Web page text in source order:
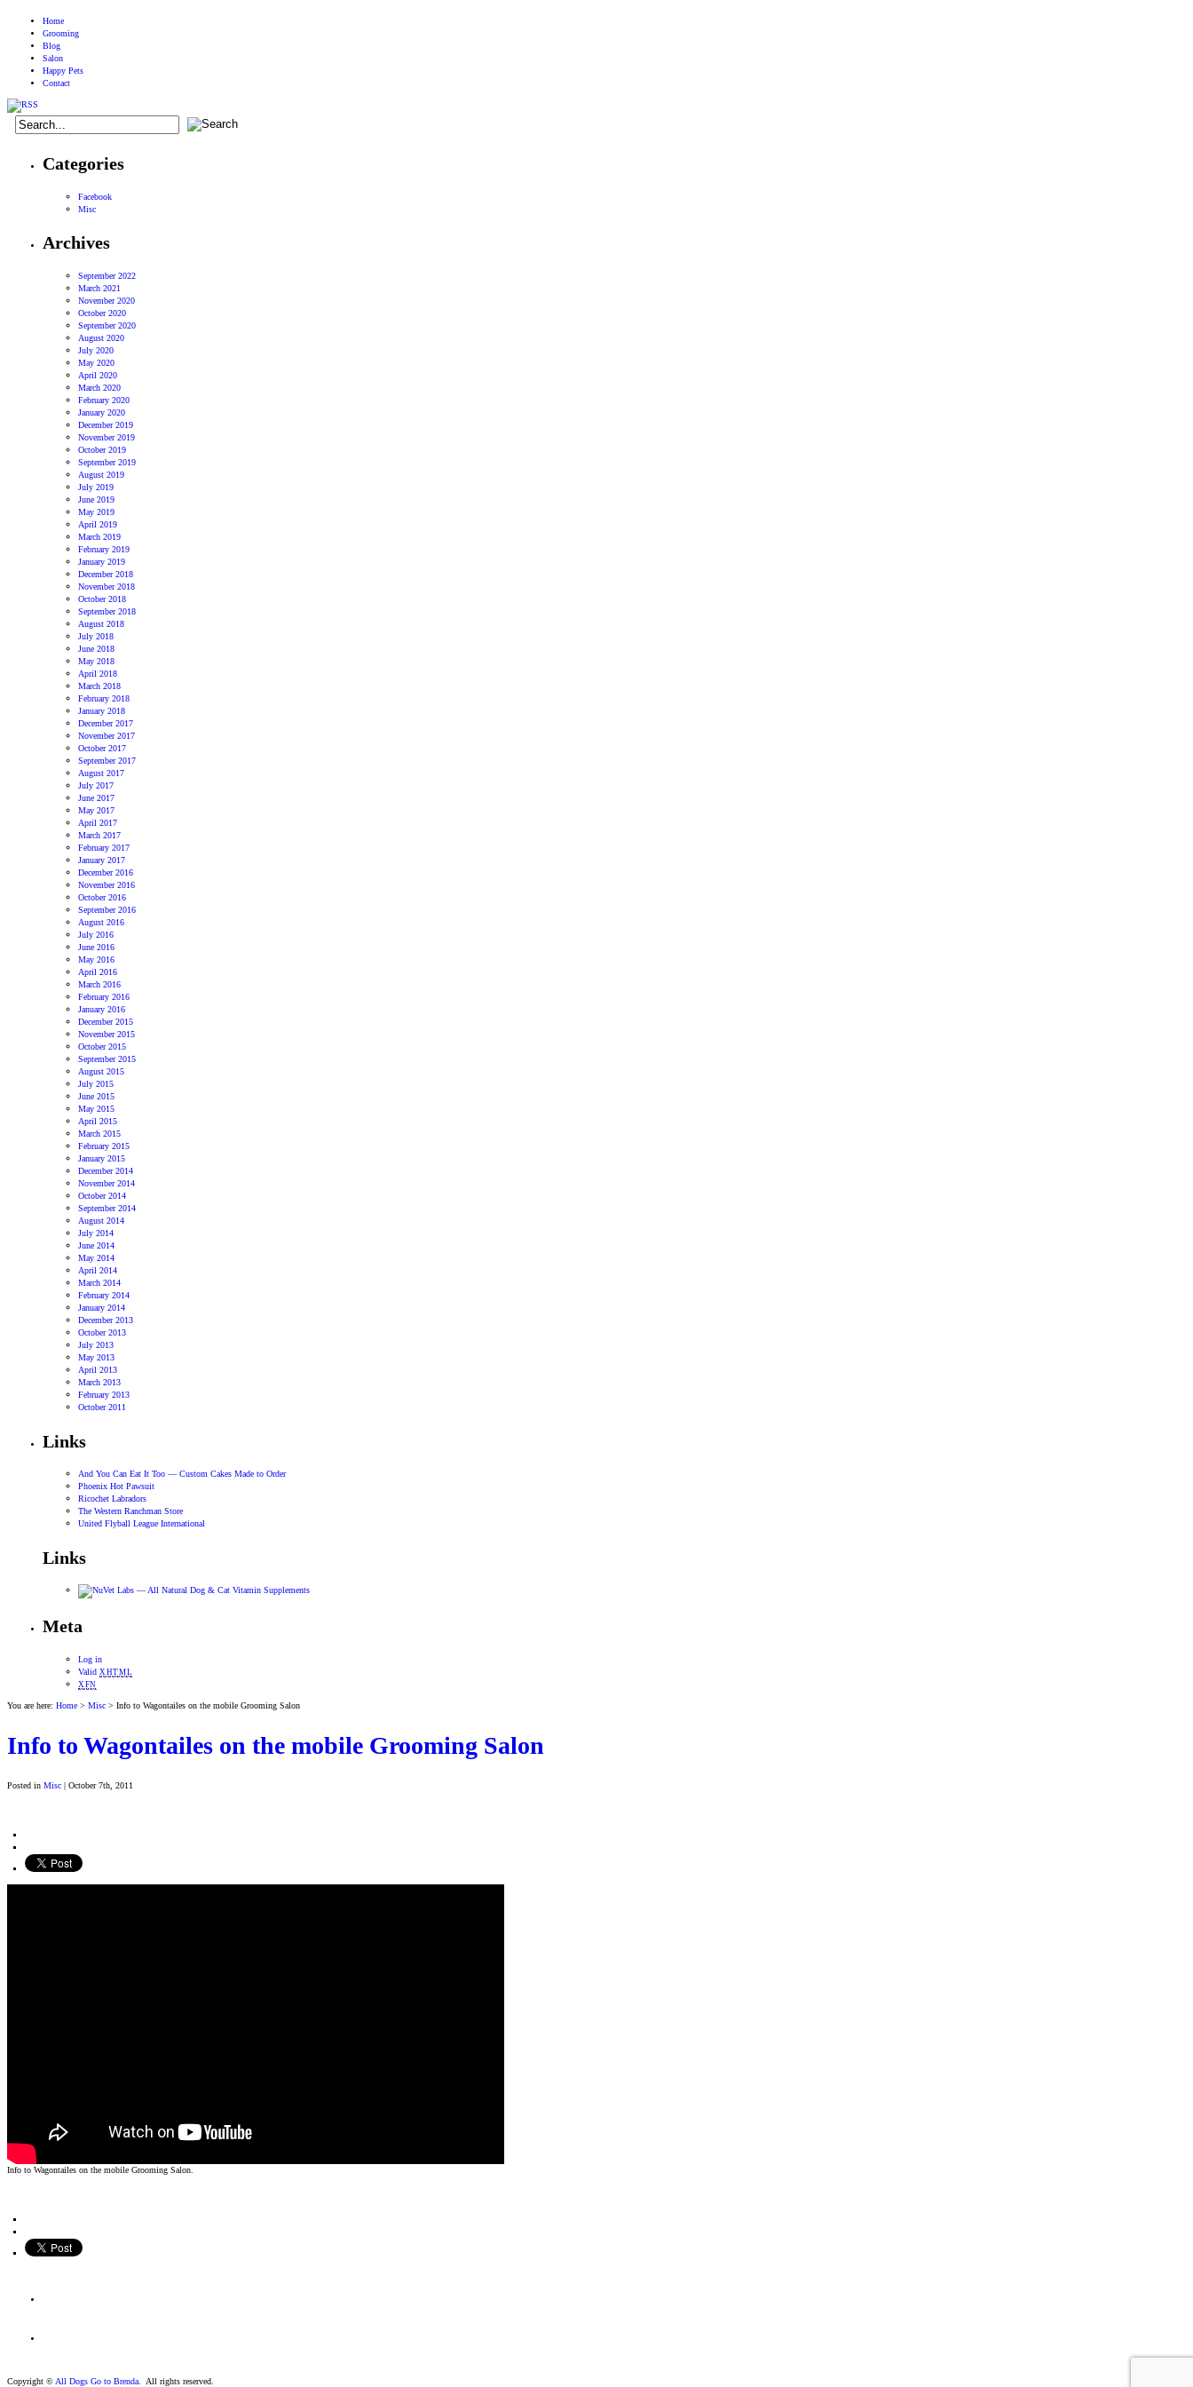
Home
Grooming
Blog
Salon
Happy Pets
Contact
Categories
Facebook
Misc
Archives
September 2022
March 2021
November 2020
October 2020
September 2020
August 2020
July 2020
May 2020
April 2020
March 2020
February 2020
January 2020
December 2019
November 2019
October 2019
September 2019
August 2019
July 2019
June 2019
May 2019
April 2019
March 2019
February 2019
January 2019
December 2018
November 2018
October 2018
September 2018
August 2018
July 2018
June 2018
May 2018
April 2018
March 2018
February 2018
January 2018
December 2017
November 2017
October 2017
September 2017
August 2017
July 2017
June 2017
May 2017
April 2017
March 2017
February 2017
January 2017
December 2016
November 2016
October 2016
September 2016
August 2016
July 2016
June 2016
May 2016
April 2016
March 2016
February 2016
January 2016
December 2015
November 2015
October 2015
September 2015
August 2015
July 2015
June 2015
May 2015
April 2015
March 2015
February 2015
January 2015
December 2014
November 2014
October 2014
September 2014
August 2014
July 2014
June 2014
May 2014
April 2014
March 2014
February 2014
January 2014
December 2013
October 2013
July 2013
May 2013
April 2013
March 2013
February 2013
October 2011
Links
And You Can Eat It Too — Custom Cakes Made to Order
Phoenix Hot Pawsuit
Ricochet Labradors
The Western Ranchman Store
United Flyball League International
Links
Meta
Log in
Valid XHTML
XFN
You are here: Home > Misc > Info to Wagontailes on the mobile Grooming Salon
Info to Wagontailes on the mobile Grooming Salon
Posted in Misc | October 7th, 2011
Info to Wagontailes on the mobile Grooming Salon.
Copyright © All Dogs Go to Brenda . All rights reserved.